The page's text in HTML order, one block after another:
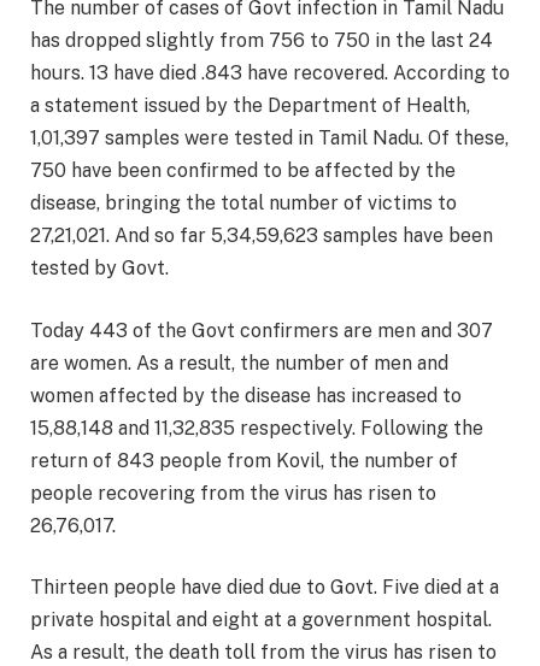
The number of cases of Govt infection in Tamil Nadu
has dropped slightly from 756 to 750 in the last 24
hours. 13 have died .843 have recovered. According to
a statement issued by the Department of Health,
1,01,397 samples were tested in Tamil Nadu. Of these,
750 have been confirmed to be affected by the
disease, bringing the total number of victims to
27,21,021. And so far 5,34,59,623 samples have been
tested by Govt.
Today 443 of the Govt confirmers are men and 307
are women. As a result, the number of men and
women affected by the disease has increased to
15,88,148 and 11,32,835 respectively. Following the
return of 843 people from Kovil, the number of
people recovering from the virus has risen to
26,76,017.
Thirteen people have died due to Govt. Five died at a
private hospital and eight at a government hospital.
As a result, the death toll from the virus has risen to